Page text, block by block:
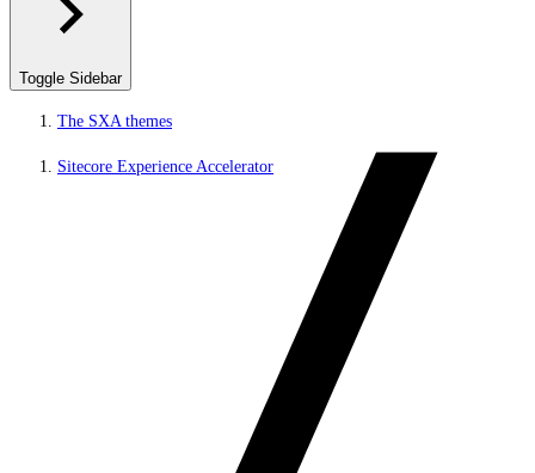
Toggle Sidebar
The SXA themes
Sitecore Experience Accelerator